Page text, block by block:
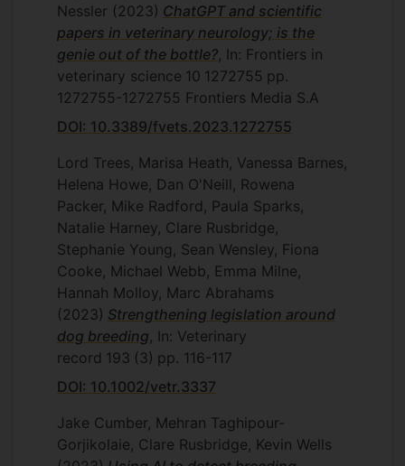
Nessler (2023) ChatGPT and scientific
papers in veterinary neurology; is the
genie out of the bottle? , In: Frontiers in
veterinary science 10 1272755 pp.
1272755-1272755 Frontiers Media S.A
DOI: 10.3389/fvets.2023.1272755
Lord Trees, Marisa Heath, Vanessa Barnes,
Helena Howe, Dan O'Neill, Rowena
Packer, Mike Radford, Paula Sparks,
Natalie Harney, Clare Rusbridge,
Stephanie Young, Sean Wensley, Fiona
Cooke, Michael Webb, Emma Milne,
Hannah Molloy, Marc Abrahams
(2023) Strengthening legislation around
dog breeding , In: Veterinary
record 193 (3) pp. 116-117
DOI: 10.1002/vetr.3337
Jake Cumber, Mehran Taghipour-
Gorjikolaie, Clare Rusbridge, Kevin Wells